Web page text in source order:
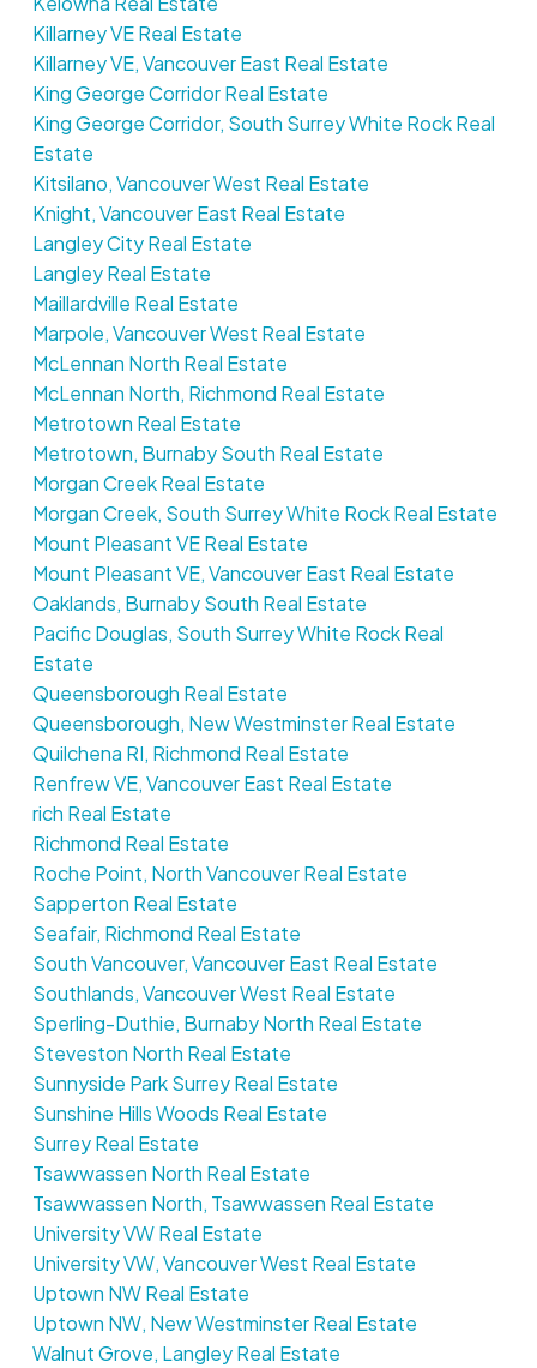
Killarney VE Real Estate
Killarney VE, Vancouver East Real Estate
King George Corridor Real Estate
King George Corridor, South Surrey White Rock Real
Estate
Kitsilano, Vancouver West Real Estate
Knight, Vancouver East Real Estate
Langley City Real Estate
Langley Real Estate
Maillardville Real Estate
Marpole, Vancouver West Real Estate
McLennan North Real Estate
McLennan North, Richmond Real Estate
Metrotown Real Estate
Metrotown, Burnaby South Real Estate
Morgan Creek Real Estate
Morgan Creek, South Surrey White Rock Real Estate
Mount Pleasant VE Real Estate
Mount Pleasant VE, Vancouver East Real Estate
Oaklands, Burnaby South Real Estate
Pacific Douglas, South Surrey White Rock Real
Estate
Queensborough Real Estate
Queensborough, New Westminster Real Estate
Quilchena RI, Richmond Real Estate
Renfrew VE, Vancouver East Real Estate
rich Real Estate
Richmond Real Estate
Roche Point, North Vancouver Real Estate
Sapperton Real Estate
Seafair, Richmond Real Estate
South Vancouver, Vancouver East Real Estate
Southlands, Vancouver West Real Estate
Sperling-Duthie, Burnaby North Real Estate
Steveston North Real Estate
Sunnyside Park Surrey Real Estate
Sunshine Hills Woods Real Estate
Surrey Real Estate
Tsawwassen North Real Estate
Tsawwassen North, Tsawwassen Real Estate
University VW Real Estate
University VW, Vancouver West Real Estate
Uptown NW Real Estate
Uptown NW, New Westminster Real Estate
Walnut Grove, Langley Real Estate